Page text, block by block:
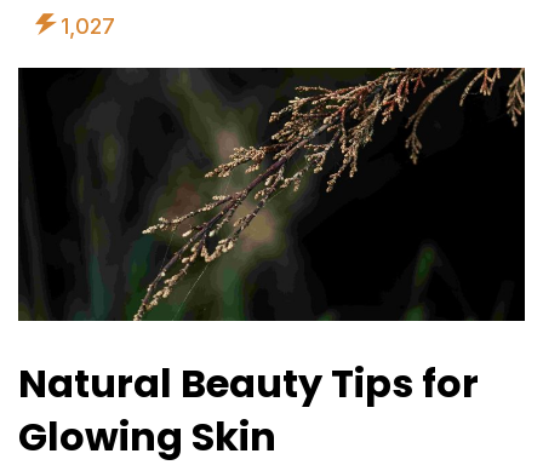
1,027
Natural Beauty Tips for
Glowing Skin